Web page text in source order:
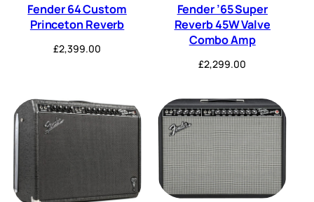
Fender 64 Custom
Princeton Reverb
£2,399.00
Fender ’65 Super
Reverb 45W Valve
Combo Amp
£2,299.00